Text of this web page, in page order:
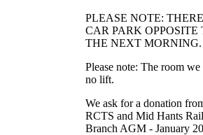
PLEASE NOTE:
CAR PARK
THE NEXT
Please note: The room
no lift.
We ask for a donation
RCTS and Mid Hants
Branch AGM - January